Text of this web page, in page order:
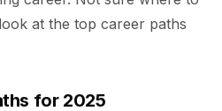
at the top career paths
for 2025